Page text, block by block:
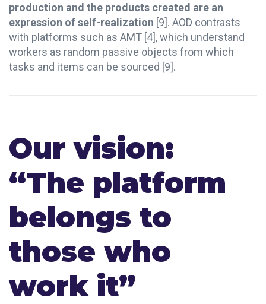
production and the products created are an
expression of self-realization [9]. AOD contrasts
with platforms such as AMT [4], which understand
workers as random passive objects from which
tasks and items can be sourced [9].
Our vision:
“The platform
belongs to
those who
work it”